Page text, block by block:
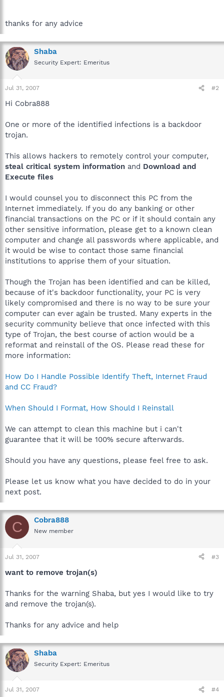
thanks for any advice
Shaba
Security Expert: Emeritus
Jul 31, 2007 #2
Hi Cobra888
One or more of the identified infections is a backdoor
trojan.
This allows hackers to remotely control your computer,
steal critical system information and Download and
Execute files
I would counsel you to disconnect this PC from the
Internet immediately. If you do any banking or other
financial transactions on the PC or if it should contain any
other sensitive information, please get to a known clean
computer and change all passwords where applicable, and
it would be wise to contact those same financial
institutions to apprise them of your situation.
Though the Trojan has been identified and can be killed,
because of it's backdoor functionality, your PC is very
likely compromised and there is no way to be sure your
computer can ever again be trusted. Many experts in the
security community believe that once infected with this
type of Trojan, the best course of action would be a
reformat and reinstall of the OS. Please read these for
more information:
How Do I Handle Possible Identify Theft, Internet Fraud
and CC Fraud?
When Should I Format, How Should I Reinstall
We can attempt to clean this machine but i can't
guarantee that it will be 100% secure afterwards.
Should you have any questions, please feel free to ask.
Please let us know what you have decided to do in your
next post.
C Cobra888
New member
Jul 31, 2007 #3
want to remove trojan(s)
Thanks for the warning Shaba, but yes I would like to try
and remove the trojan(s).
Thanks for any advice and help
Shaba
Security Expert: Emeritus
Jul 31, 2007 #4